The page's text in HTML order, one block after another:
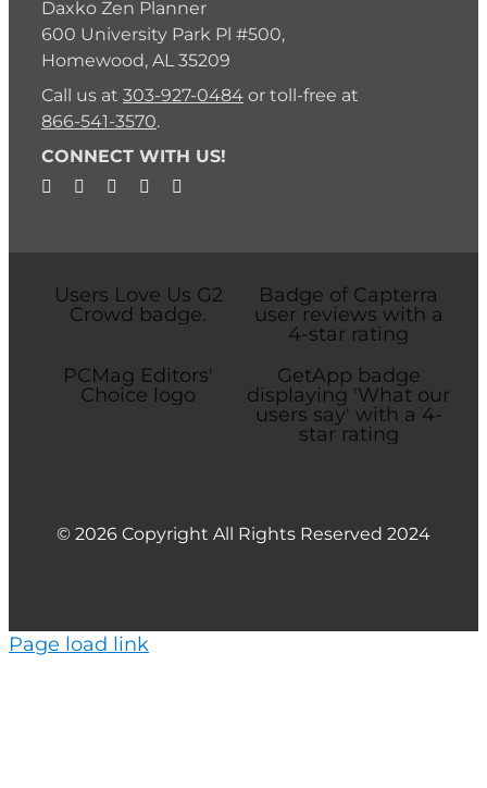
Daxko Zen Planner
600 University Park Pl #500,
Homewood, AL 35209
Call us at 303-927-0484or toll-free at
866-541-3570.
CONNECT WITH US!
© 2026 Copyright All Rights Reserved 2024
Page load link